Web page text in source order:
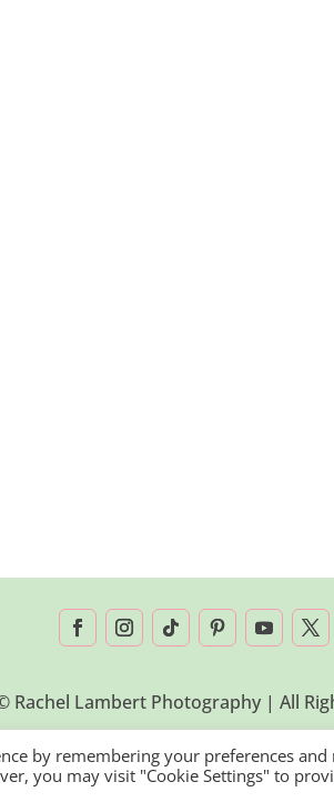
Rachel Lambert Photography | All
by remembering your preferences and
you may visit "Cookie Settings" to